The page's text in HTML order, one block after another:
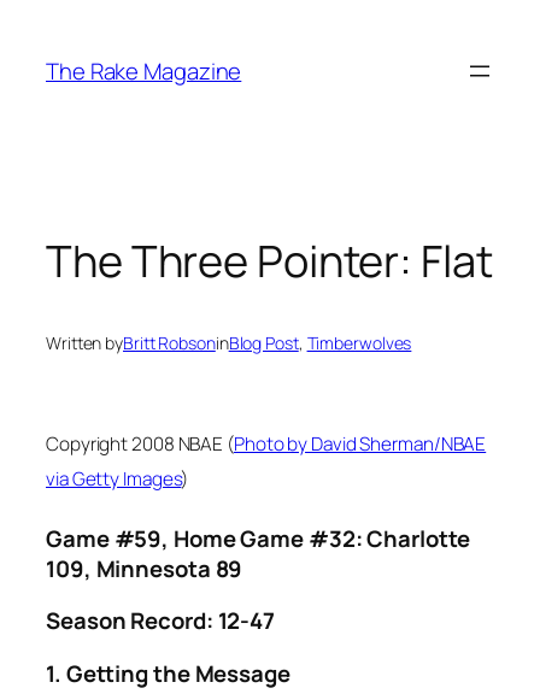
content
The Rake Magazine
The Three Pointer: Flat
Written byBritt RobsoninBlog Post, Timberwolves
Copyright 2008 NBAE (Photo by David Sherman/NBAE
via Getty Images)
Game #59, Home Game #32: Charlotte
109, Minnesota 89
Season Record: 12-47
1. Getting the Message